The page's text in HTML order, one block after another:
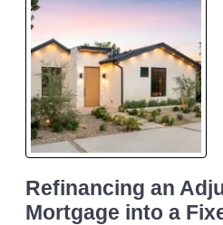
Refinancing an
Mortgage into a